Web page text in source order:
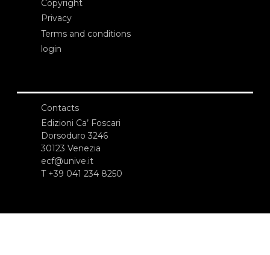
Copyright
Privacy
Terms and conditions
login
Contacts
Edizioni Ca’ Foscari
Dorsoduro 3246
30123 Venezia
ecf@unive.it
T +39 041 234 8250